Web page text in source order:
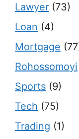
Lawyer (73)
Loan (4)
Mortgage
Rohossomoyi
Sports (9)
Tech (75)
Trading (1)